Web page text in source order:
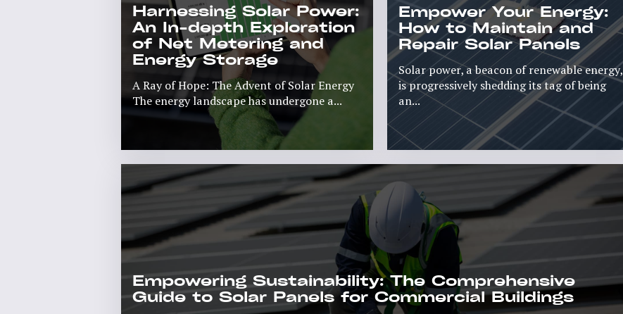
Harnessing Solar Power:
An In-depth Exploration
of Net Metering and
Energy Storage
A Ray of Hope: The Advent of Solar Energy
The energy landscape has undergone a...
Read More
Empower Your Energy:
How to Maintain and
Repair Solar Panels
Solar power, a beacon of renewable energy,
is progressively shedding its tag of being
an...
Read More
Empowering Sustainability: The Comprehensive
Guide to Solar Panels for Commercial Buildings